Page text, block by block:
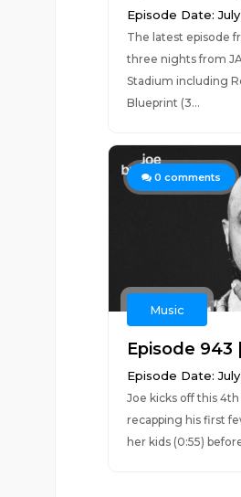
Episode Date:
The latest episode
three nights from
Stadium including
Blueprint (3...
0 comments
Music
Episode 943
Episode Date:
Joe kicks off this
recapping his first
her kids (0:55)